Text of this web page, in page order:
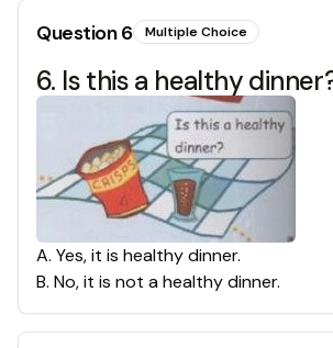
Question6 Multiple Choice
6. Is this a healthy
A. Yes, it is healthy dinner.
B. No, it is not a healthy dinner.